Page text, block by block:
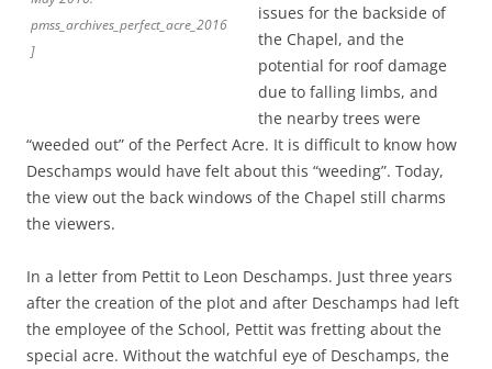
pmss_archives_perfect_acre_2016
]
issues for the backside of
the Chapel, and the
potential for roof damage
due to falling limbs, and
the nearby trees were
“weeded out” of the Perfect Acre. It is difficult to know how
Deschamps would have felt about this “weeding”. Today,
the view out the back windows of the Chapel still charms
the viewers.
In a letter from Pettit to Leon Deschamps. Just three years
after the creation of the plot and after Deschamps had left
the employee of the School, Pettit was fretting about the
special acre. Without the watchful eye of Deschamps, the